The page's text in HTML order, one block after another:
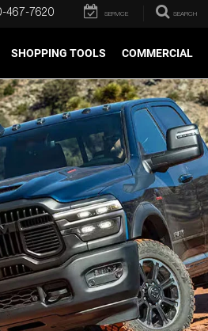
467-7620 SERVICE SEARCH
SHOPPING TOOLS COMMERCIAL